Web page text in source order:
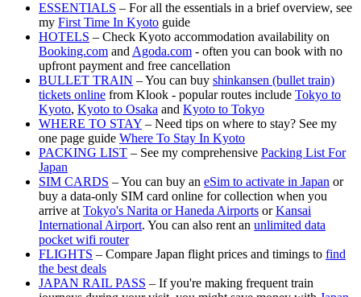
ESSENTIALS – For all the essentials in a brief overview, see
my First Time In Kyoto guide
HOTELS – Check Kyoto accommodation availability on
Booking.com andAgoda.com - often you can book with no
upfront payment and free cancellation
BULLET TRAIN – You can buy shinkansen (bullet train)
tickets online from Klook - popular routes include Tokyo to
Kyoto, Kyoto to Osaka and Kyoto to Tokyo
WHERE TO STAY – Need tips on where to stay? See my
one page guide Where To Stay In Kyoto
PACKING LIST – See my comprehensive Packing List For
Japan
SIM CARDS – You can buy an eSim to activate in Japan or
buy a data-only SIM card online for collection when you
arrive atTokyo's Narita or Haneda Airports orKansai
International Airport. You can also rent an unlimited data
pocket wifi router
FLIGHTS – Compare Japan flight prices and timings to find
the best deals
JAPAN RAIL PASS – If you're making frequent train